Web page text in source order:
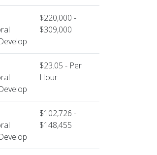
$220,000 -
$309,000
$23.05 - Per
Hour
$102,726 -
$148,455